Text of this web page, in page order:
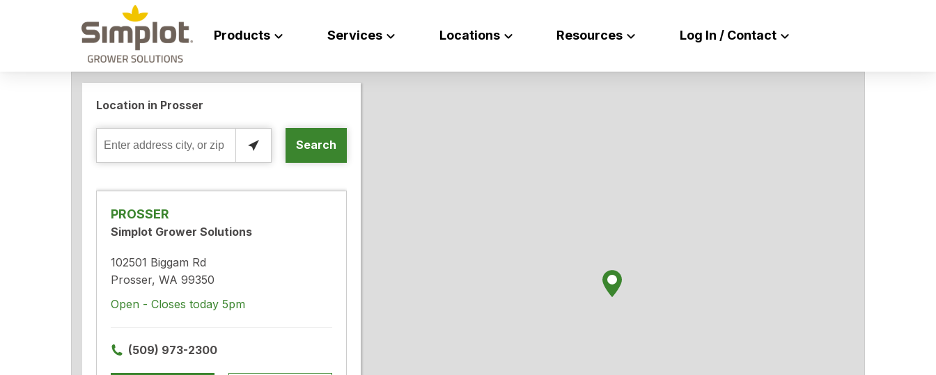
Products Services Locations Resources Log In / Contact
Location in Prosser
Enter
city,
Search
PROSSER
Simplot Grower Solutions
102501 Biggam Rd
Prosser, WA 99350
Open - Closes today 5pm
(509) 973-2300